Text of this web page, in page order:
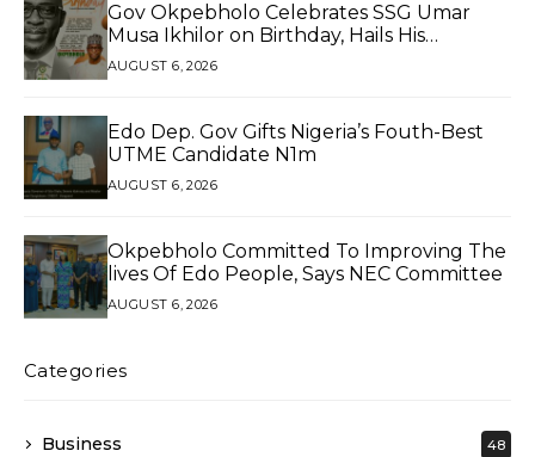
Gov Okpebholo Celebrates SSG Umar
Musa Ikhilor on Birthday, Hails His
Exceptional Service
AUGUST 6, 2026
Edo Dep. Gov Gifts Nigeria’s Fouth-Best
UTME Candidate N1m
AUGUST 6, 2026
Okpebholo Committed To Improving The
lives Of Edo People, Says NEC Committee
AUGUST 6, 2026
Categories
Business 48